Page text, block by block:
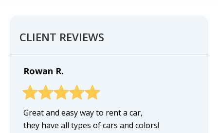
CLIENT REVIEWS
Rowan R.
Great and easy way to rent a car,
they have all types of cars and colors!